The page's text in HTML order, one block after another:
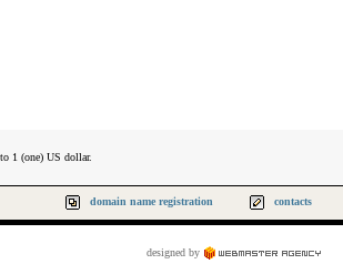
1 (one) US dollar.
domain name registration contacts
designed by